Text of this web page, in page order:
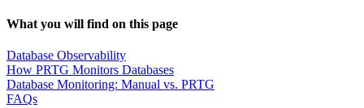
What you will find on this page
Database Observability
How PRTG Monitors Databases
Database Monitoring: Manual vs. PRTG
FAQs